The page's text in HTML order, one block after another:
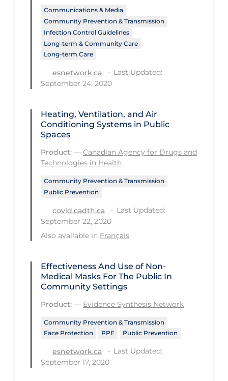
PPE
Practice Guidelines
Protective Clothing
Public Health Policy
Public Prevention
Quarantine
Rapid Testing
Re-Opening
Recreation
Recreation Grounds
Regulation & Policy
Schools & Learning
Serological Testing
Signs & Symptoms
Social Compliance
Socio-cultural
Communications & Media
Community Prevention & Transmission
Infection Control Guidelines
Long-term & Community Care
Long-term Care
esnetwork.ca
Last Updated:
September 24, 2020
Heating, Ventilation, and Air
Conditioning Systems in Public
Spaces
Product: — Canadian Agency for Drugs and
Technologies in Health
Community Prevention & Transmission
Public Prevention
covid.cadth.ca
Last Updated:
September 22, 2020
Also available in Français
Effectiveness And Use of Non-
Medical Masks For The Public In
Community Settings
Product: — Evidence Synthesis Network
Community Prevention & Transmission
Face Protection
PPE Public Prevention
esnetwork.ca
Last Updated:
September 17, 2020